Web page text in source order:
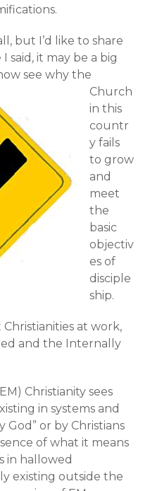
but I’d like to share
said, it may be a big
see why the
Church
in this
countr
y fails
to grow
and
meet
the
basic
objectiv
es of
disciple
ship.
at work,
and the Internally
Christianity sees
in systems and
or by Christians
of what it means
in hallowed
existing outside the